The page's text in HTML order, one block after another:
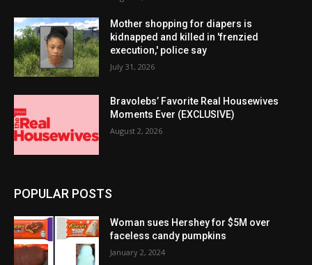
Mother shopping for diapers is
kidnapped and killed in 'frenzied
execution,' police say
July 31, 2026
Bravolebs’ Favorite Real Housewives
Moments Ever (EXCLUSIVE)
August 2, 2026
POPULAR POSTS
Woman sues Hershey for $5M over
faceless candy pumpkins
January 2, 2024